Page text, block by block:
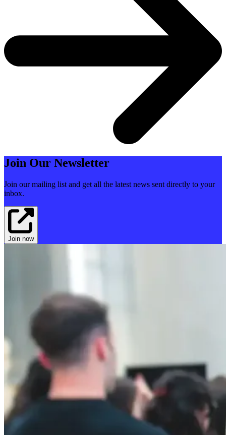
Join Our Newsletter
Join our mailing list and get all the latest news sent directly to your
inbox.
Join now